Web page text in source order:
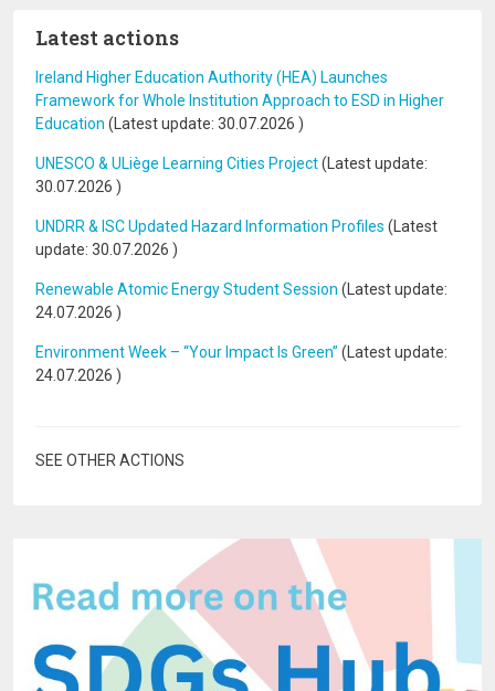
Latest actions
Ireland Higher Education Authority (HEA) Launches
Framework for Whole Institution Approach to ESD in Higher
Education (Latest update: 30.07.2026 )
UNESCO & ULiège Learning Cities Project(Latest update:
30.07.2026 )
UNDRR & ISC Updated Hazard Information Profiles (Latest
update: 30.07.2026 )
Renewable Atomic Energy Student Session (Latest update:
24.07.2026 )
Environment Week – “Your Impact Is Green” (Latest update:
24.07.2026 )
SEE OTHER ACTIONS